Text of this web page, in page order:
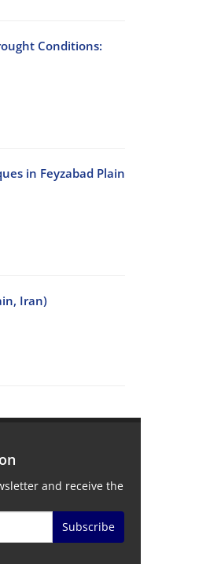
Conditions:
in Feyzabad Plain
Iran)
and receive the
Subscribe